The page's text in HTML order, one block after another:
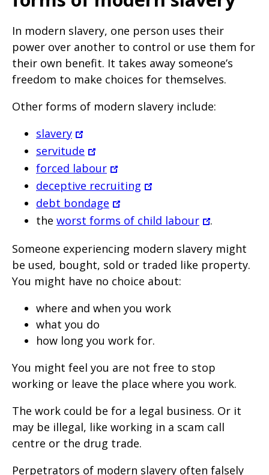
In modern slavery, one person uses their
power over another to control or use them for
their own benefit. It takes away someone’s
freedom to make choices for themselves.
Other forms of modern slavery include:
slavery
servitude
forced labour
deceptive recruiting
debt bondage
the worst forms of child labour
.
Someone experiencing modern slavery might
be used, bought, sold or traded like property.
You might have no choice about:
where and when you work
what you do
how long you work for.
You might feel you are not free to stop
working or leave the place where you work.
The work could be for a legal business. Or it
may be illegal, like working in a scam call
centre or the drug trade.
Perpetrators of modern slavery often falsely